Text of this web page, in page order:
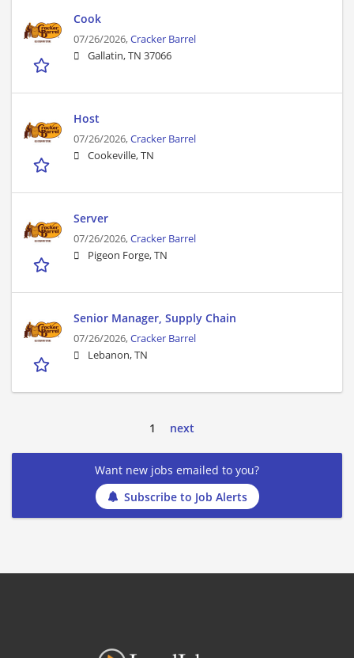
Cook
07/26/2026,Cracker Barrel
Gallatin, TN 37066
Host
07/26/2026,Cracker Barrel
Cookeville, TN
Server
07/26/2026,Cracker Barrel
Pigeon Forge, TN
Senior Manager, Supply Chain
07/26/2026,Cracker Barrel
Lebanon, TN
1 next
Want new jobs emailed to you?
Subscribe to Job Alerts